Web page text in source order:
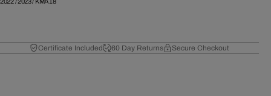
Certificate Included 60 Day Returns Secure Checkout